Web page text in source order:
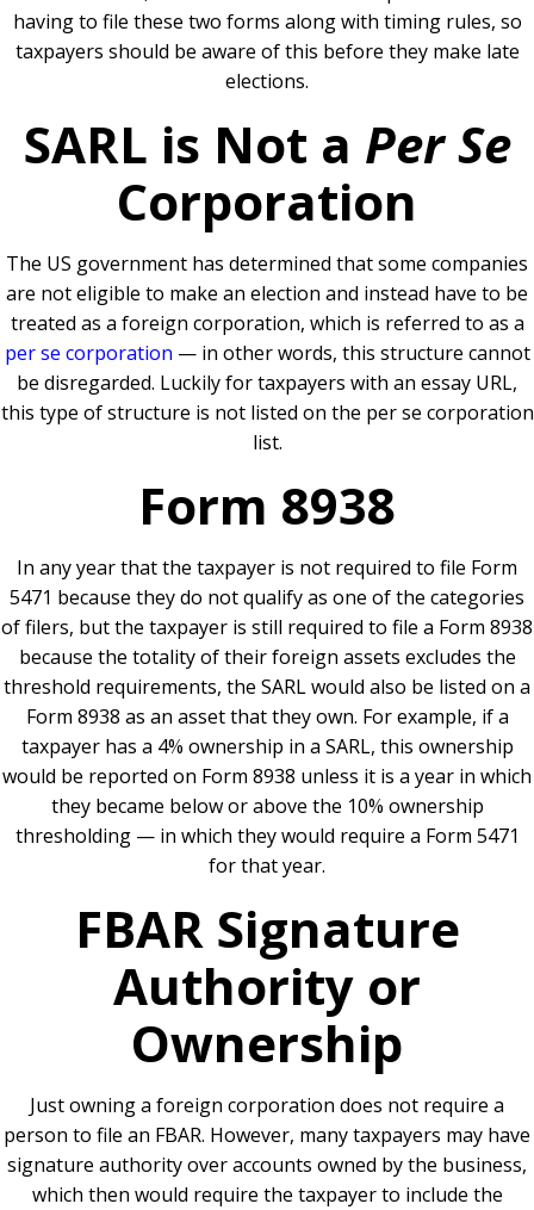
having to file these two forms along with timing rules, so
taxpayers should be aware of this before they make late
elections.
SARL is Not a Per Se
Corporation
The US government has determined that some companies
are not eligible to make an election and instead have to be
treated as a foreign corporation, which is referred to as a
per se corporation — in other words, this structure cannot
be disregarded. Luckily for taxpayers with an essay URL,
this type of structure is not listed on the per se corporation
list.
Form 8938
In any year that the taxpayer is not required to file Form
5471 because they do not qualify as one of the categories
of filers, but the taxpayer is still required to file a Form 8938
because the totality of their foreign assets excludes the
threshold requirements, the SARL would also be listed on a
Form 8938 as an asset that they own. For example, if a
taxpayer has a 4% ownership in a SARL, this ownership
would be reported on Form 8938 unless it is a year in which
they became below or above the 10% ownership
thresholding — in which they would require a Form 5471
for that year.
FBAR Signature
Authority or
Ownership
Just owning a foreign corporation does not require a
person to file an FBAR. However, many taxpayers may have
signature authority over accounts owned by the business,
which then would require the taxpayer to include the